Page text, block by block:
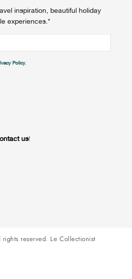
inspiration, beautiful holiday
experiences. *
Policy.
us!
reserved. Le Collectionist